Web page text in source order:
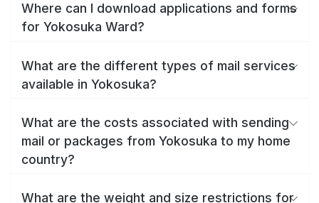
Where can I download applications and forms
for Yokosuka Ward?
What are the different types of mail services
available in Yokosuka?
What are the costs associated with sending
mail or packages from Yokosuka to my home
country?
What are the weight and size restrictions for